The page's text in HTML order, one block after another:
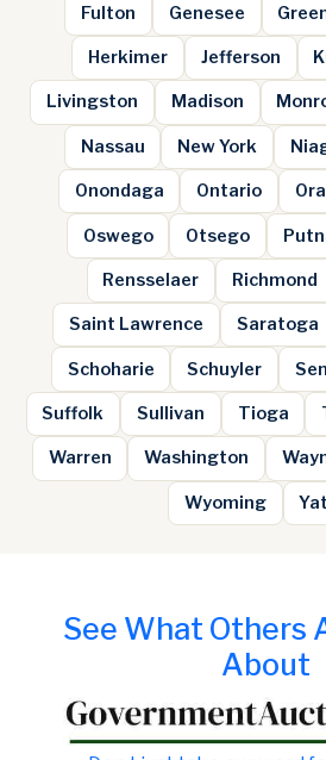
Fulton Genesee
Herkimer Jefferson
Livingston Madison
Nassau New York
Onondaga Ontario
Oswego Otsego
Rensselaer Richmond
Saint Lawrence Saratoga
Schoharie Schuyler
Suffolk Sullivan Tioga
Warren Washington
Wyoming
See What Others
About